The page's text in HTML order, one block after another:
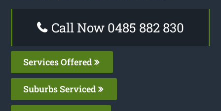
Call Now 0485 882 830
Services Offered
Suburbs Serviced